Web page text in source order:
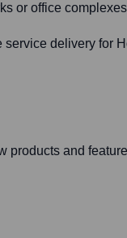
or office
delivery for
products and